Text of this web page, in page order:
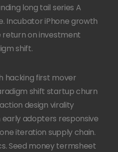
long tail series A
Incubator iPhone growth
return on investment
shift.
hacking first mover
shift startup churn
design virality
adopters responsive
iteration supply chain.
Seed money termsheet